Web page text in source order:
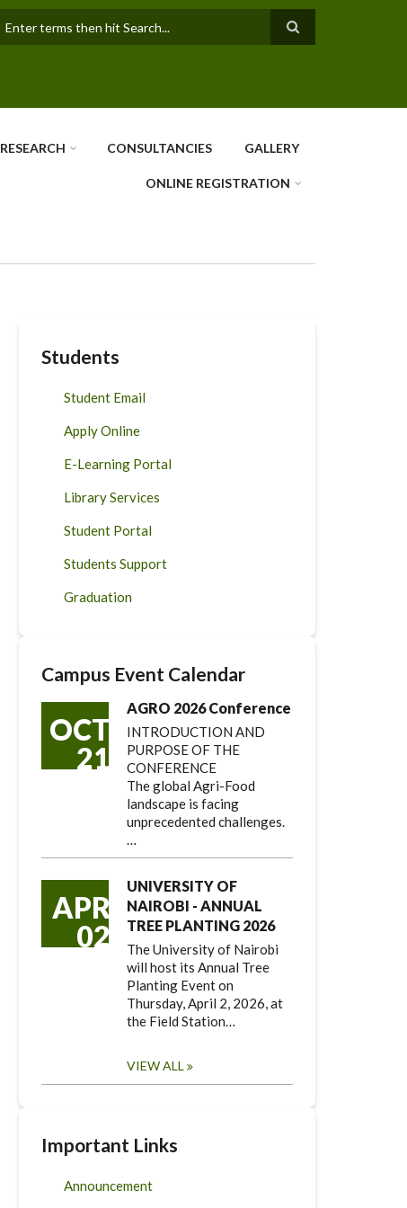
RESEARCH CONSULTANCIES GALLERY
ONLINE REGISTRATION
Students
Student Email
Apply Online
E-Learning Portal
Library Services
Student Portal
Students Support
Graduation
Campus Event Calendar
OCT
21
AGRO 2026 Conference
INTRODUCTION AND
PURPOSE OF THE
CONFERENCE
The global Agri-Food
landscape is facing
unprecedented challenges.
…
APR
02
UNIVERSITY OF
NAIROBI - ANNUAL
TREE PLANTING 2026
The University of Nairobi
will host its Annual Tree
Planting Event on
Thursday, April 2, 2026, at
the Field Station…
VIEW ALL
Important Links
Announcement